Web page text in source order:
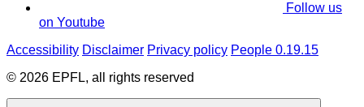
Follow us
on Youtube
Accessibility Disclaimer Privacy policy People 0.19.15
© 2026 EPFL, all rights reserved